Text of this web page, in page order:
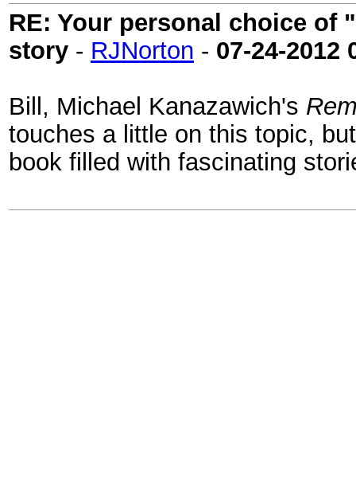
RE: Your personal choice of
story - RJNorton - 07-24-2012
Bill, Michael Kanazawich's
touches a little on this topic,
book filled with fascinating